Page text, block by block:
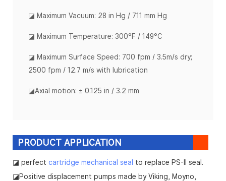
◪ Maximum Vacuum: 28 in Hg / 711 mm Hg
◪ Maximum Temperature: 300°F / 149°C
◪ Maximum Surface Speed: 700 fpm / 3.5m/s dry;
2500 fpm / 12.7 m/s with lubrication
◪Axial motion: ± 0.125 in / 3.2 mm
PRODUCT APPLICATION
◪ perfect cartridge mechanical seal to replace PS-II seal.
◪Positive displacement pumps made by Viking, Moyno,